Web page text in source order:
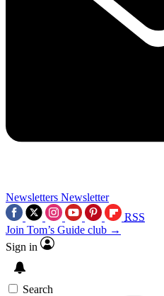
Newsletters Newsletter
RSS
Join Tom’s Guide club →
Sign in
Search